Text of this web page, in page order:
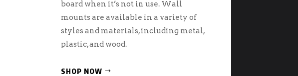
board when it’s not in use. Wall
mounts are available in a variety of
styles and materials, including metal,
plastic, and wood.
SHOP NOW